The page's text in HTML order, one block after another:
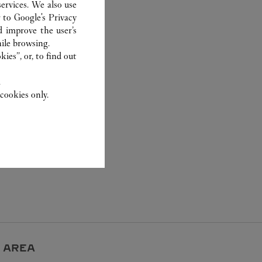
AREA
We also use
toGoogle's Privacy
the user’s
browsing.
or, to find out
only.